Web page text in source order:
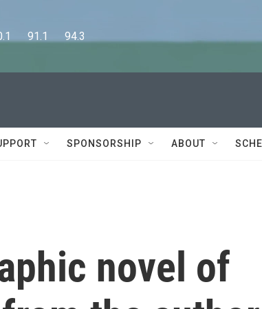
91.1      94.3
SPONSORSHIP ABOUT
novel of